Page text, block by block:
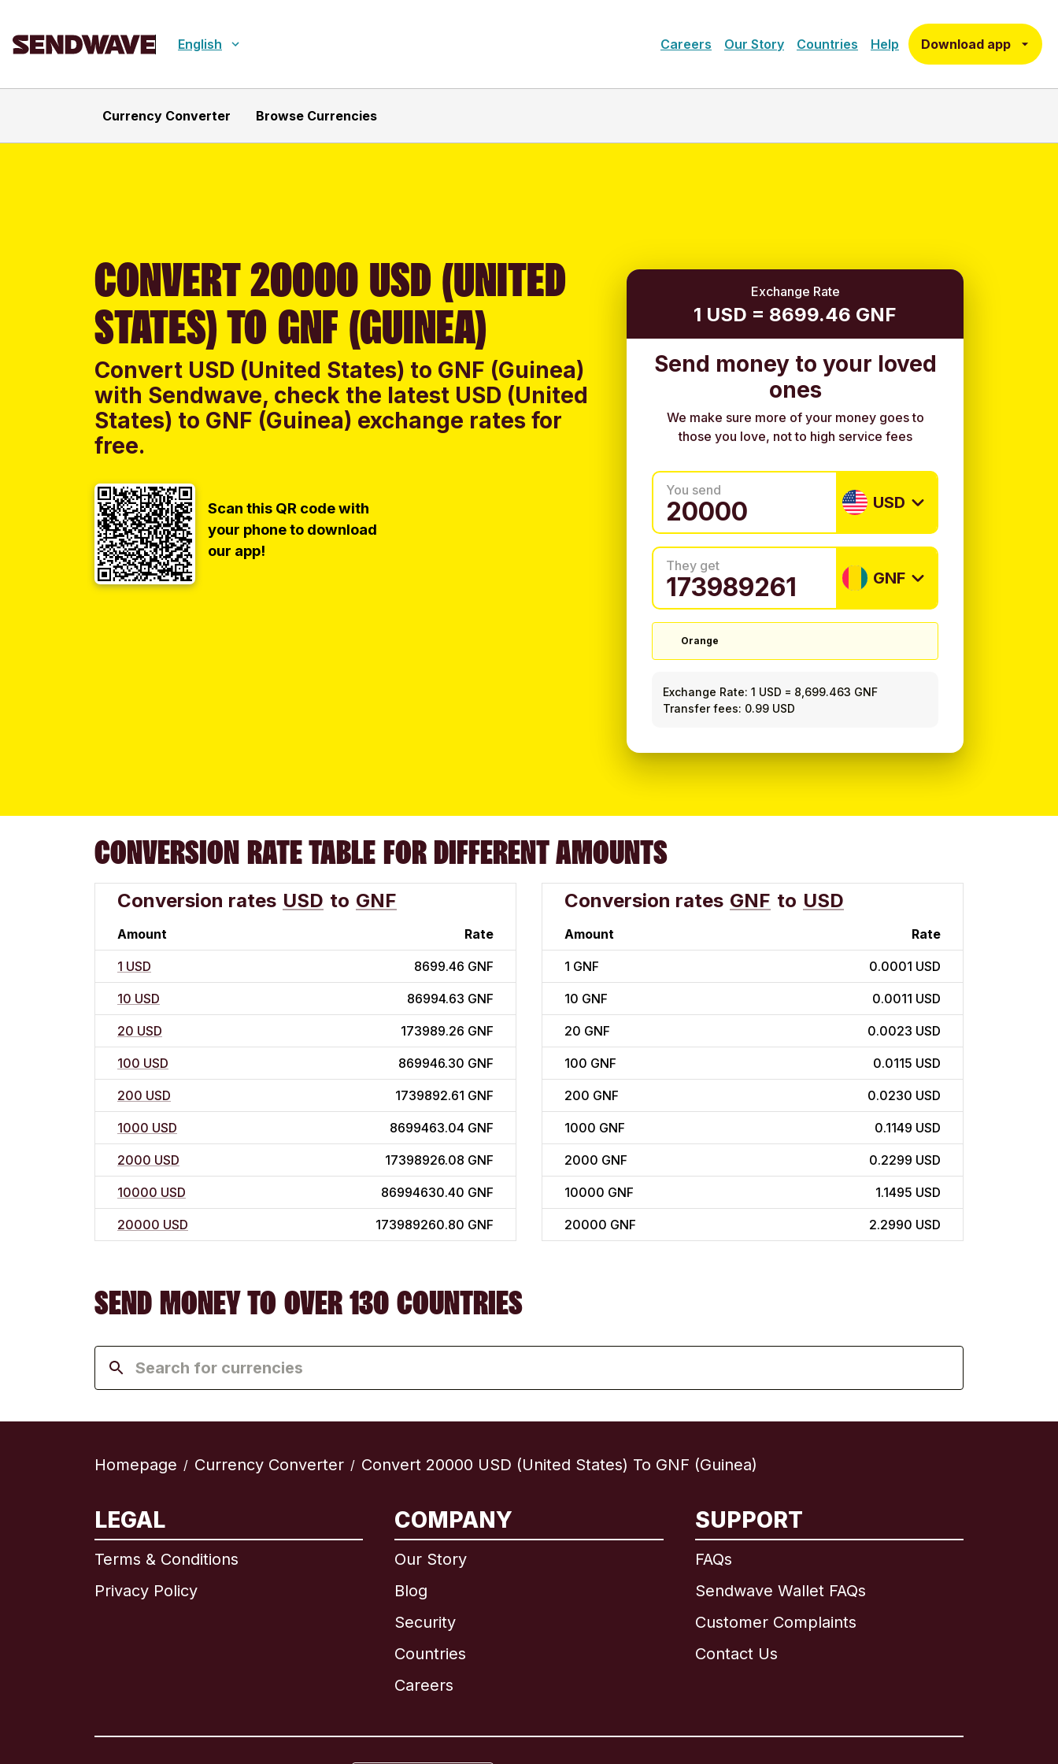
English Careers Our Story Countries Help Download app
Currency Converter Browse Currencies
CONVERT 20000 USD (UNITED
STATES) TO GNF (GUINEA)
Convert USD (United States) to GNF (Guinea)
with Sendwave, check the latest USD (United
States) to GNF (Guinea) exchange rates for
free.
Scan this QR code with
your phone to download
our app!
Exchange Rate
1 USD = 8699.46 GNF
Send money to your loved
ones
We make sure more of your money goes to
those you love, not to high service fees
You send
USD
They get
GNF
Orange
Exchange Rate: 1 USD = 8,699.463 GNF
Transfer fees: 0.99 USD
CONVERSION RATE TABLE FOR DIFFERENT AMOUNTS
Conversion rates USD to GNF
Amount Rate
1 USD 8699.46 GNF
10 USD 86994.63 GNF
20 USD 173989.26 GNF
100 USD 869946.30 GNF
200 USD 1739892.61 GNF
1000 USD 8699463.04 GNF
2000 USD 17398926.08 GNF
10000 USD 86994630.40 GNF
20000 USD 173989260.80 GNF
Conversion rates GNF to USD
Amount Rate
1 GNF 0.0001 USD
10 GNF 0.0011 USD
20 GNF 0.0023 USD
100 GNF 0.0115 USD
200 GNF 0.0230 USD
1000 GNF 0.1149 USD
2000 GNF 0.2299 USD
10000 GNF 1.1495 USD
20000 GNF 2.2990 USD
SEND MONEY TO OVER 130 COUNTRIES
Homepage / Currency Converter / Convert 20000 USD (United States) To GNF (Guinea)
LEGAL
Terms & Conditions
Privacy Policy
COMPANY
Our Story
Blog
Security
Countries
Careers
SUPPORT
FAQs
Sendwave Wallet FAQs
Customer Complaints
Contact Us
International English
Brazil